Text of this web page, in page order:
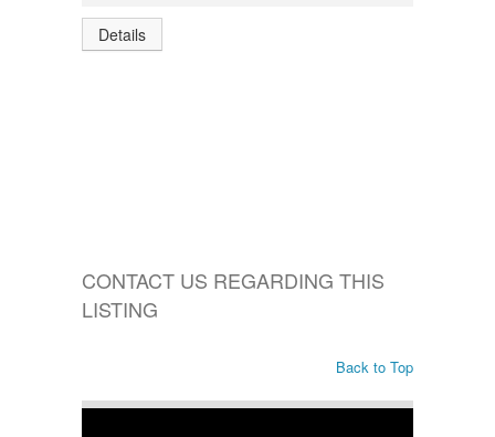
Details
CONTACT US REGARDING THIS
LISTING
Back to Top